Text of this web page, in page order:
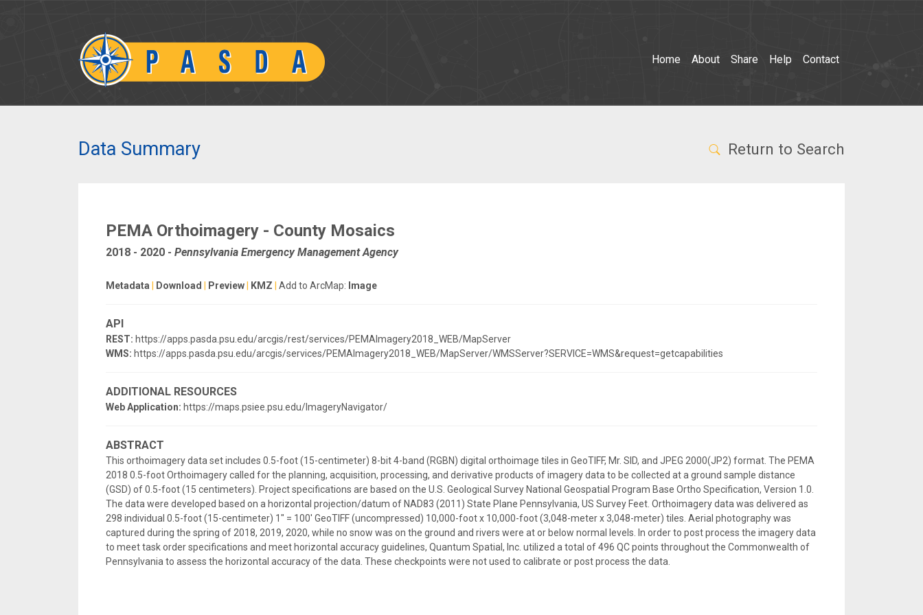
Home About Share Help Contact
Data Summary Return to Search
PEMA Orthoimagery - County Mosaics
2018 - 2020 - Pennsylvania Emergency Management Agency
Metadata Download Preview KMZ Add to ArcMap: Image
API
REST: https://apps.pasda.psu.edu/arcgis/rest/services/PEMAImagery2018_WEB/MapServer
WMS: https://apps.pasda.psu.edu/arcgis/services/PEMAImagery2018_WEB/MapServer/WMSServer?SERVICE=WMS&request=getcapabilities
ADDITIONAL RESOURCES
Web Application: https://maps.psiee.psu.edu/ImageryNavigator/
ABSTRACT
This orthoimagery data set includes 0.5-foot (15-centimeter) 8-bit 4-band (RGBN) digital orthoimage tiles in GeoTIFF, Mr. SID, and JPEG 2000(JP2) format. The PEMA
2018 0.5-foot Orthoimagery called for the planning, acquisition, processing, and derivative products of imagery data to be collected at a ground sample distance
(GSD) of 0.5-foot (15 centimeters). Project specifications are based on the U.S. Geological Survey National Geospatial Program Base Ortho Specification, Version 1.0.
The data were developed based on a horizontal projection/datum of NAD83 (2011) State Plane Pennsylvania, US Survey Feet. Orthoimagery data was delivered as
298 individual 0.5-foot (15-centimeter) 1" = 100' GeoTIFF (uncompressed) 10,000-foot x 10,000-foot (3,048-meter x 3,048-meter) tiles. Aerial photography was
captured during the spring of 2018, 2019, 2020, while no snow was on the ground and rivers were at or below normal levels. In order to post process the imagery data
to meet task order specifications and meet horizontal accuracy guidelines, Quantum Spatial, Inc. utilized a total of 496 QC points throughout the Commonwealth of
Pennsylvania to assess the horizontal accuracy of the data. These checkpoints were not used to calibrate or post process the data.